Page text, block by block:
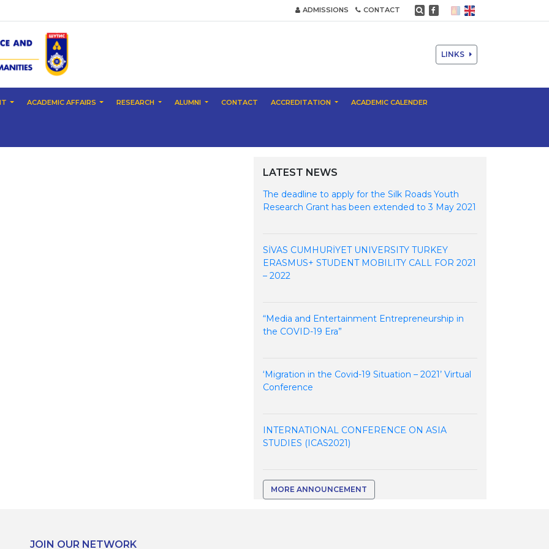
ADMISSIONS CONTACT
LINKS
ACADEMIC AFFAIRS RESEARCH ALUMNI CONTACT ACCREDITATION ACADEMIC CALENDER
LATEST NEWS
The deadline to apply for the Silk Roads Youth
Research Grant has been extended to 3 May 2021
SİVAS CUMHURİYET UNIVERSITY TURKEY
ERASMUS+ STUDENT MOBILITY CALL FOR 2021
– 2022
“Media and Entertainment Entrepreneurship in
the COVID-19 Era”
‘Migration in the Covid-19 Situation – 2021’ Virtual
Conference
INTERNATIONAL CONFERENCE ON ASIA
STUDIES (ICAS2021)
MORE ANNOUNCEMENT
JOIN OUR NETWORK